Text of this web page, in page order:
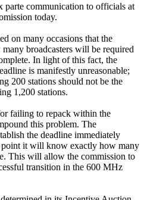
communication to officials at
today.
on many occasions that the
broadcasters will be required
In light of this fact, the
is manifestly unreasonable;
200 stations should not be the
1,200 stations.
failing to repack within the
this problem. The
the deadline immediately
it will know exactly how many
This will allow the commission to
transition in the 600 MHz